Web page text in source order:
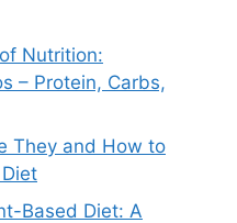
Nutrition:
– Protein, Carbs,
They and How to
Based Diet: A